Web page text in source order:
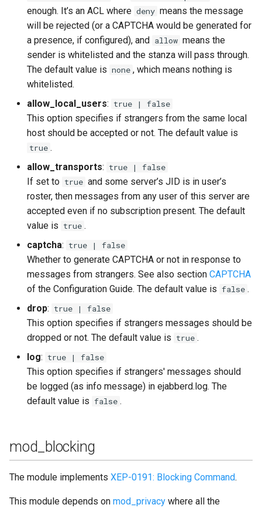
enough. It’s an ACL where deny means the message
will be rejected (or a CAPTCHA would be generated for
a presence, if configured), and allow means the
sender is whitelisted and the stanza will pass through.
The default value is none , which means nothing is
whitelisted.
allow_local_users: true | false
This option specifies if strangers from the same local
host should be accepted or not. The default value is
true .
allow_transports: true | false
If set to true and some server’s JID is in user’s
roster, then messages from any user of this server are
accepted even if no subscription present. The default
value is true .
captcha: true | false
Whether to generate CAPTCHA or not in response to
messages from strangers. See also section CAPTCHA
of the Configuration Guide. The default value is false .
drop: true | false
This option specifies if strangers messages should be
dropped or not. The default value is true .
log: true | false
This option specifies if strangers' messages should
be logged (as info message) in ejabberd.log. The
default value is false .
mod_blocking
The module implements XEP-0191: Blocking Command.
This module depends on mod_privacy where all the